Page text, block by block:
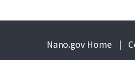
Nano.gov Home |